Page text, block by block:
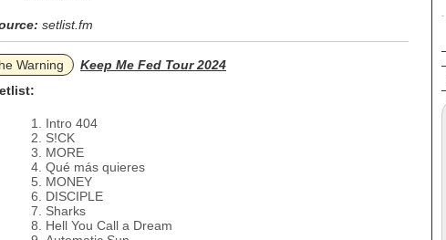
setlist.fm
Warning
Keep Me Fed Tour 2024
Intro 404
S!CK
MORE
Qué más quieres
MONEY
DISCIPLE
Sharks
Hell You Call a Dream